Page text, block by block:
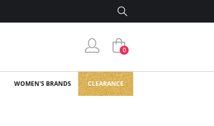
0
WOMEN'S BRANDS CLEARANCE